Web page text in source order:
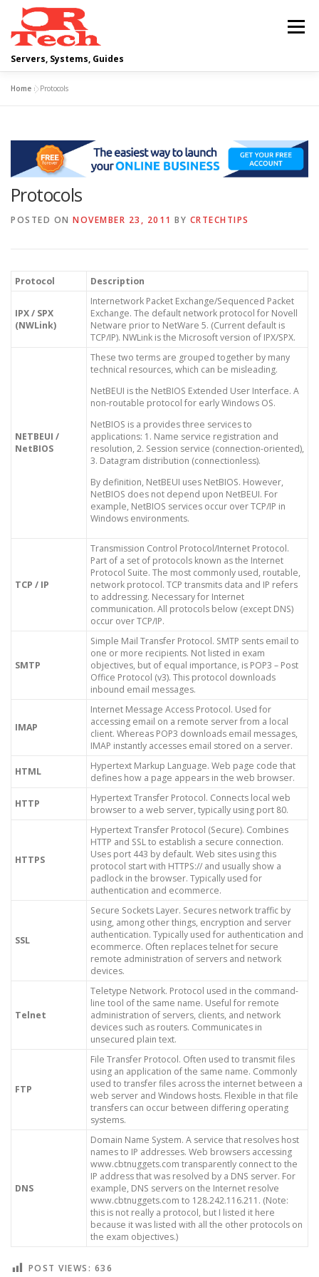
content
Servers, Systems, Guides
Menu
SCRIPTING GUIDES NETWORKING
CLOUD COMPUTING
Home »Protocols
Protocols
POSTED ON NOVEMBER 23, 2011 BY CRTECHTIPS
Protocol Description
IPX / SPX
(NWLink)
Internetwork Packet Exchange/Sequenced Packet
Exchange. The default network protocol for Novell
Netware prior to NetWare 5. (Current default is
TCP/IP). NWLink is the Microsoft version of IPX/SPX.
NETBEUI /
NetBIOS
These two terms are grouped together by many
technical resources, which can be misleading.
NetBEUI is the NetBIOS Extended User Interface. A
non-routable protocol for early Windows OS.
NetBIOS is a provides three services to
applications: 1. Name service registration and
resolution, 2. Session service (connection-oriented),
3. Datagram distribution (connectionless).
By definition, NetBEUI uses NetBIOS. However,
NetBIOS does not depend upon NetBEUI. For
example, NetBIOS services occur over TCP/IP in
Windows environments.
TCP / IP
Transmission Control Protocol/Internet Protocol.
Part of a set of protocols known as the Internet
Protocol Suite. The most commonly used, routable,
network protocol. TCP transmits data and IP refers
to addressing. Necessary for Internet
communication. All protocols below (except DNS)
occur over TCP/IP.
SMTP
Simple Mail Transfer Protocol. SMTP sents email to
one or more recipients. Not listed in exam
objectives, but of equal importance, is POP3 – Post
Office Protocol (v3). This protocol downloads
inbound email messages.
IMAP
Internet Message Access Protocol. Used for
accessing email on a remote server from a local
client. Whereas POP3 downloads email messages,
IMAP instantly accesses email stored on a server.
HTML
Hypertext Markup Language. Web page code that
defines how a page appears in the web browser.
HTTP
Hypertext Transfer Protocol. Connects local web
browser to a web server, typically using port 80.
HTTPS
Hypertext Transfer Protocol (Secure). Combines
HTTP and SSL to establish a secure connection.
Uses port 443 by default. Web sites using this
protocol start with HTTPS:// and usually show a
padlock in the browser. Typically used for
authentication and ecommerce.
SSL
Secure Sockets Layer. Secures network traffic by
using, among other things, encryption and server
authentication. Typically used for authentication and
ecommerce. Often replaces telnet for secure
remote administration of servers and network
devices.
Telnet
Teletype Network. Protocol used in the command-
line tool of the same name. Useful for remote
administration of servers, clients, and network
devices such as routers. Communicates in
unsecured plain text.
FTP
File Transfer Protocol. Often used to transmit files
using an application of the same name. Commonly
used to transfer files across the internet between a
web server and Windows hosts. Flexible in that file
transfers can occur between differing operating
systems.
DNS
Domain Name System. A service that resolves host
names to IP addresses. Web browsers accessing
www.cbtnuggets.com transparently connect to the
IP address that was resolved by a DNS server. For
example, DNS servers on the Internet resolve
www.cbtnuggets.com to 128.242.116.211. (Note:
this is not really a protocol, but I listed it here
because it was listed with all the other protocols on
the exam objectives.)
POST VIEWS: 636